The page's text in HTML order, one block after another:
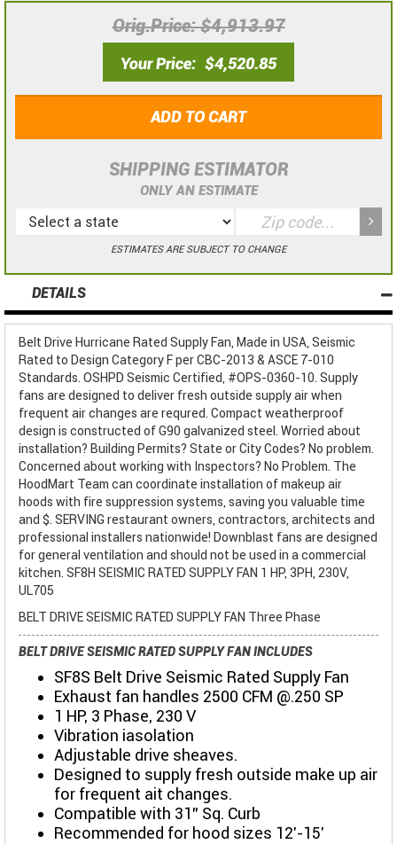
Orig.Price $4,913.97
Your Price $4,520.85
ADD TO CART
SHIPPING ESTIMATOR
ONLY AN ESTIMATE
ESTIMATES ARE SUBJECT TO CHANGE
DETAILS
Belt Drive Hurricane Rated Supply Fan, Made in USA, Seismic
Rated to Design Category F per CBC-2013 & ASCE 7-010
Standards. OSHPD Seismic Certified, #OPS-0360-10. Supply
fans are designed to deliver fresh outside supply air when
frequent air changes are requred. Compact weatherproof
design is constructed of G90 galvanized steel. Worried about
installation? Building Permits? State or City Codes? No problem.
Concerned about working with Inspectors? No Problem. The
HoodMart Team can coordinate installation of makeup air
hoods with fire suppression systems, saving you valuable time
and $. SERVING restaurant owners, contractors, architects and
professional installers nationwide! Downblast fans are designed
for general ventilation and should not be used in a commercial
kitchen. SF8H SEISMIC RATED SUPPLY FAN 1 HP, 3PH, 230V,
UL705
BELT DRIVE SEISMIC RATED SUPPLY FAN Three Phase
BELT DRIVE SEISMIC RATED SUPPLY FAN INCLUDES
SF8S Belt Drive Seismic Rated Supply Fan
Exhaust fan handles 2500 CFM @.250 SP
1 HP, 3 Phase, 230 V
Vibration iasolation
Adjustable drive sheaves.
Designed to supply fresh outside make up air
for frequent ait changes.
Compatible with 31" Sq. Curb
Recommended for hood sizes 12'-15'